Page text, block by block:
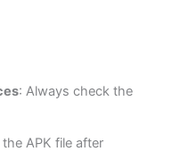
: Always check the
the APK file after